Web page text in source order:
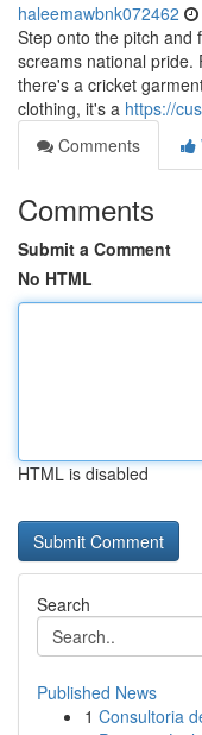
haleemawbnk072462
Step onto the pitch and
screams national pride.
there's a cricket
clothing, it's a https://
Comments
Comments
Submit a Comment
No HTML
HTML is disabled
Search
Published News
1 Consultoria